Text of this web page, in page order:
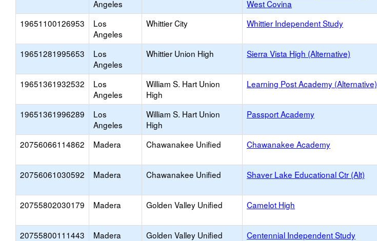
Angeles
West Covina
19651100126953
Los
Angeles
Whittier City Whittier Independent Study
19651281995653
Los
Angeles
Whittier Union High Sierra Vista High (Alternative)
19651361932532
Los
Angeles
William S. Hart Union
High
Learning Post Academy (Alternative)
19651361996289
Los
Angeles
William S. Hart Union
High
Passport Academy
20756066114862 Madera Chawanakee Unified Chawanakee Academy
20756061030592 Madera Chawanakee Unified Shaver Lake Educational Ctr (Alt)
20755802030179 Madera Golden Valley Unified Camelot High
20755800111443 Madera Golden Valley Unified Centennial Independent Study